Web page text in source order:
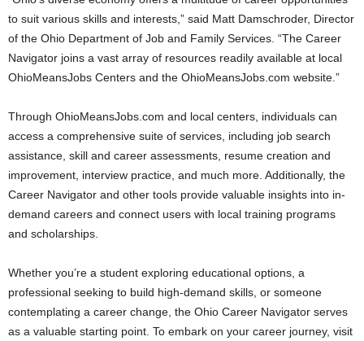
to suit various skills and interests,” said Matt Damschroder, Director
of the Ohio Department of Job and Family Services. “The Career
Navigator joins a vast array of resources readily available at local
OhioMeansJobs Centers and the OhioMeansJobs.com website.”
Through OhioMeansJobs.com and local centers, individuals can
access a comprehensive suite of services, including job search
assistance, skill and career assessments, resume creation and
improvement, interview practice, and much more. Additionally, the
Career Navigator and other tools provide valuable insights into in-
demand careers and connect users with local training programs
and scholarships.
Whether you’re a student exploring educational options, a
professional seeking to build high-demand skills, or someone
contemplating a career change, the Ohio Career Navigator serves
as a valuable starting point. To embark on your career journey, visit